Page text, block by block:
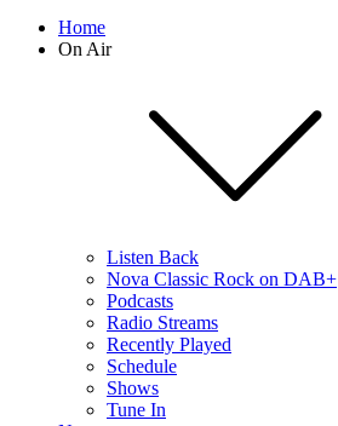
Home
On Air
Listen Back
Nova Classic Rock on DAB+
Podcasts
Radio Streams
Recently Played
Schedule
Shows
Tune In